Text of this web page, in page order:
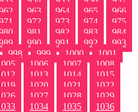
963 964 965
966
972 973 974
975
981 982 983
984
990 991 992
993
998 999 1000
1001
1006 1007
1008
1013 1014
1015
1020 1021
1022
1027 1028
1029
1034 1035 1036